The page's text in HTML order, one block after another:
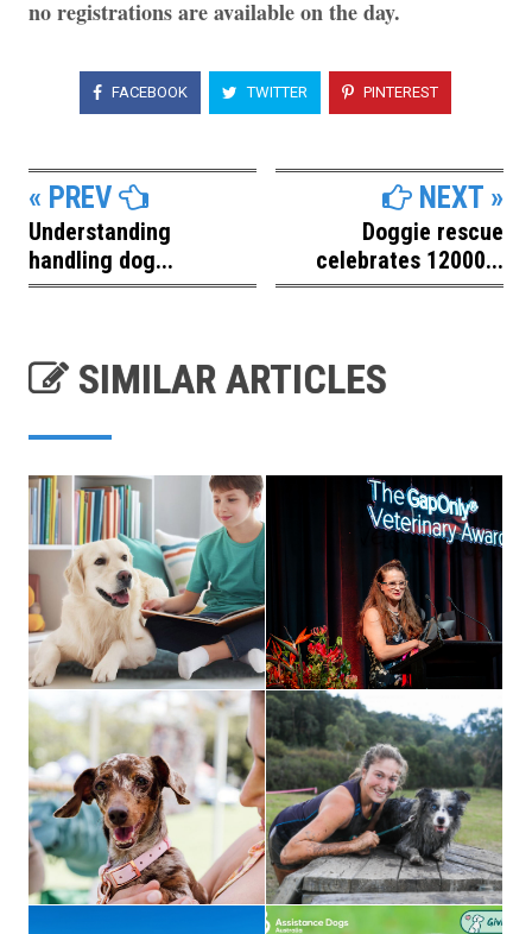
no registrations are available on the day.
FACEBOOK TWITTER PINTEREST
« PREV
Understanding
handling dog...
NEXT »
Doggie rescue
celebrates 12000...
SIMILAR ARTICLES